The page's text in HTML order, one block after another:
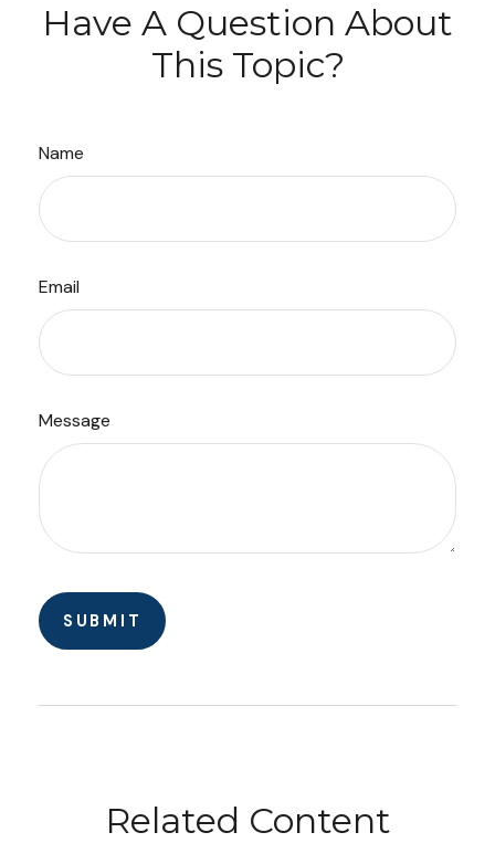
Have A Question About
This Topic?
Name
Email
Message
Related Content